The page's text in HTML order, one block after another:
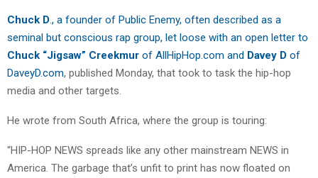
Chuck D., a founder of Public Enemy, often described as a
seminal but conscious rap group, let loose with an open letter to
Chuck “Jigsaw” Creekmur of AllHipHop.com and Davey D of
DaveyD.com, published Monday, that took to task the hip-hop
media and other targets.
He wrote from South Africa, where the group is touring:
“HIP-HOP NEWS spreads like any other mainstream NEWS in
America. The garbage that’s unfit to print has now floated on